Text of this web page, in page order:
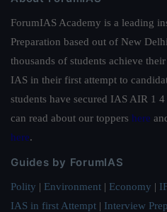
ForumIAS Academy is a leading
Preparation based out of New
thousands of students achieve
IAS in their first attempt to
students have secured IAS AIR 1
can read about our toppers here
here.
Guides by ForumIAS
Polity | Environment | Economy |
IAS in first Attempt | Interview